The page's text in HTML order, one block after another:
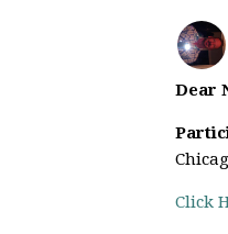
Dear
Click